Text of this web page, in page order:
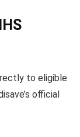
to eligible
official